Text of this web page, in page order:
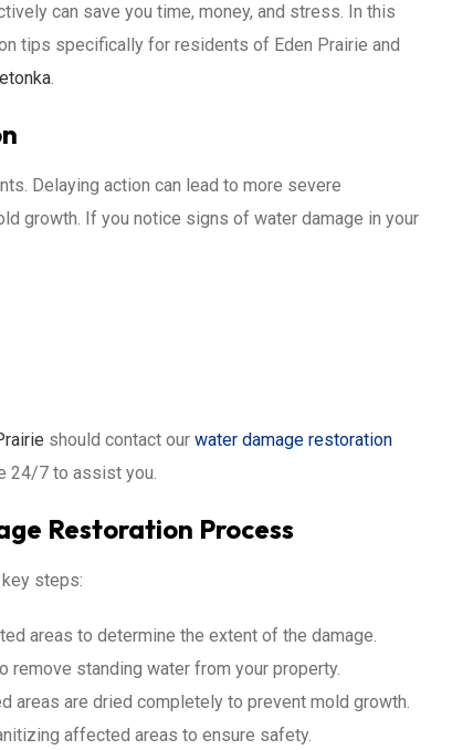
can save you time, money, and stress. In this
tips specifically for residents of Eden Prairie and
.
Delaying action can lead to more severe
growth. If you notice signs of water damage in your
should contact our water damage restoration
24/7 to assist you.
Restoration Process
steps:
areas to determine the extent of the damage.
remove standing water from your property.
areas are dried completely to prevent mold growth.
affected areas to ensure safety.